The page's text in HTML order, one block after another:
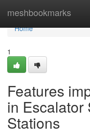
meshbookmarks
Home
Home
1
Features
in Escalator
Stations